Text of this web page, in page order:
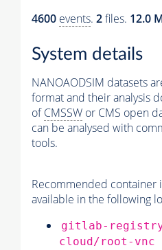
4600 events. 2files. 12.0
System details
NANOAODSIM datasets
format and their analysis
ofCMSSW or CMS open
can be analysed with
tools.
Recommended container
available in the following
gitlab-
cloud/root-vnc